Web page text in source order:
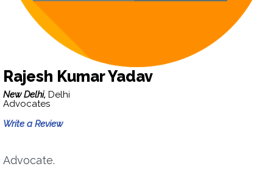
Rajesh Kumar Yadav
New Delhi, Delhi
Advocates
Write a Review
Advocate.